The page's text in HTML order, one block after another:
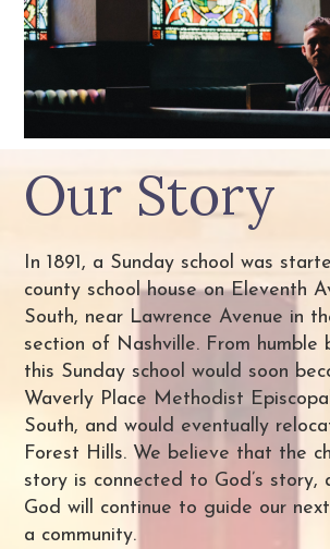
Our Story
In 1891, a Sunday school was
county school house on Eleventh
South, near Lawrence Avenue in
section of Nashville. From humble
this Sunday school would soon
Waverly Place Methodist
South, and would eventually
Forest Hills. We believe that the
story is connected to God’s story,
God will continue to guide our
a community.